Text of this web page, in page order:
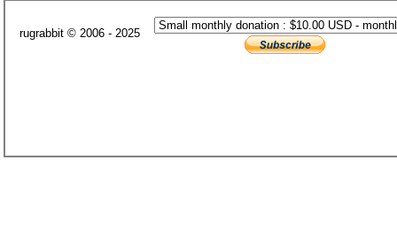
rugrabbit © 2006 - 2025